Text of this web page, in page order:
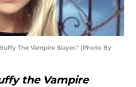
The Vampire Slayer." (Photo By
the Vampire